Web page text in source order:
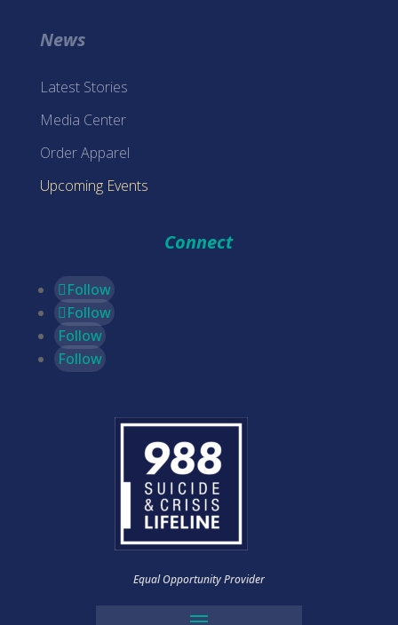
News
Latest Stories
Media Center
Order Apparel
Upcoming Events
Connect
Follow
Follow
Follow
Follow
Equal Opportunity Provider